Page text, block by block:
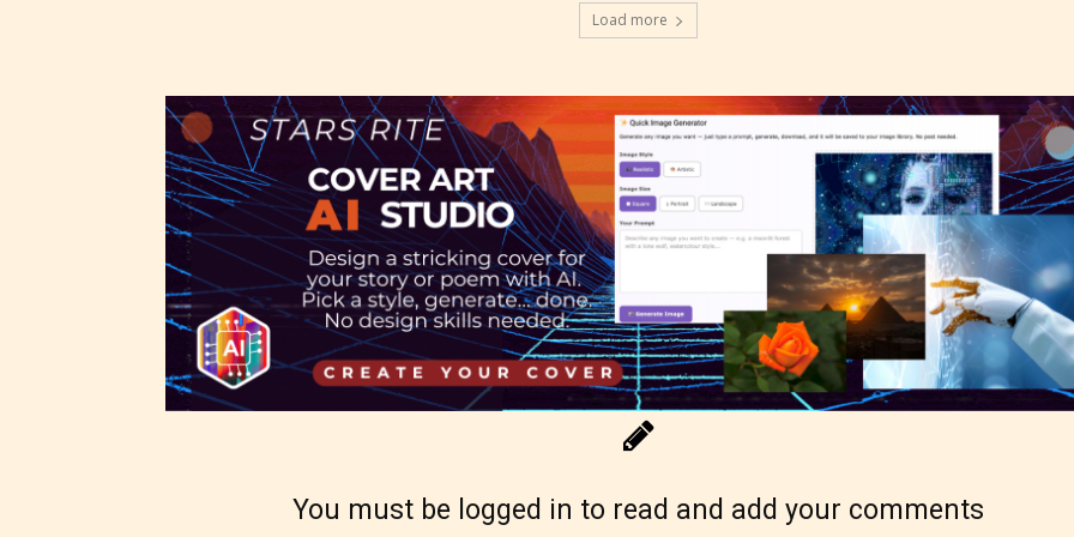
-Rating Pending
Please be aware that the “ Age Rating
” is assigned by
writers themselves and upon the writer’s discretion.
Therefore STARSRITE is not responsible nor
for the validity of the writer’s designation. However if
Starsrite’s editors identify any miss classification,
the right to re-assign that “Age Rating” as they see
appropriate.
Load more
You must be logged in to read and add your comments